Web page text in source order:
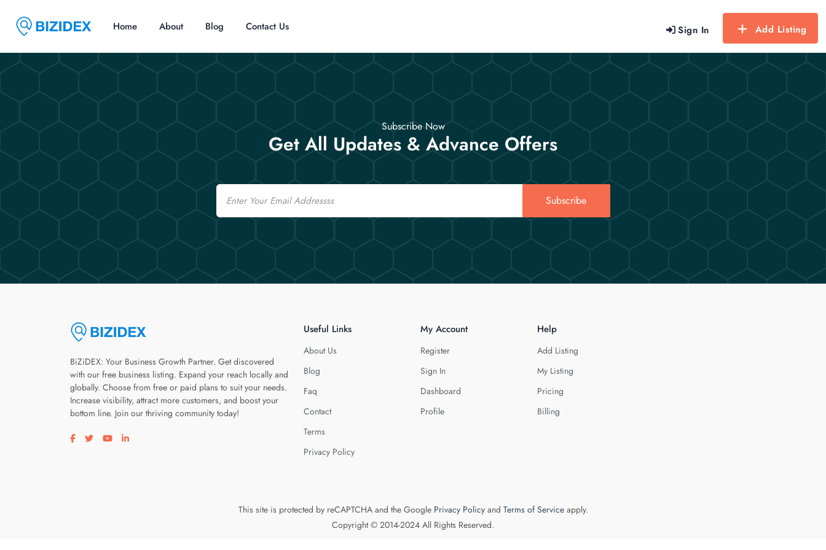
Sign In Add Listing
Home About Blog Contact Us
Subscribe Now
Get All Updates & Advance Offers
Email
Subscribe
BiZiDEX: Your Business Growth Partner. Get discovered
with our free business listing. Expand your reach locally and
globally. Choose from free or paid plans to suit your needs.
Increase visibility, attract more customers, and boost your
bottom line. Join our thriving community today!
Visit our facebook page
Visit our twitter page
Visit our youtube page
Visit our linkedin page
Useful Links
About Us
Blog
Faq
Contact
Terms
Privacy Policy
My Account
Register
Sign In
Dashboard
Profile
Help
Add Listing
My Listing
Pricing
Billing
This site is protected by reCAPTCHA and the Google Privacy Policyand Terms of Serviceapply.
Copyright © 2014-2024 All Rights Reserved.